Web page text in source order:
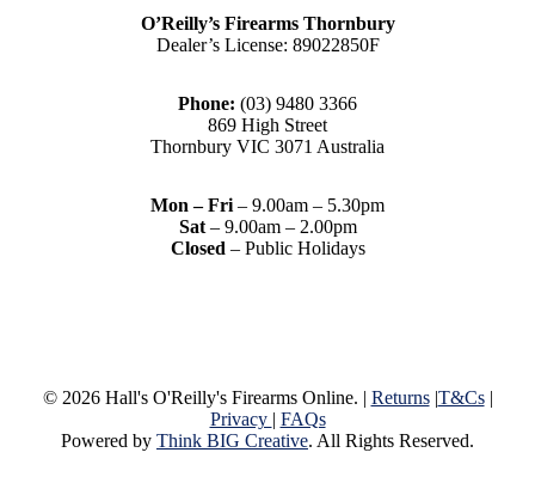
O’Reilly’s Firearms Thornbury
Dealer’s License: 89022850F
Phone: (03) 9480 3366
869 High Street
Thornbury VIC 3071 Australia
Mon – Fri – 9.00am – 5.30pm
Sat– 9.00am – 2.00pm
Closed – Public Holidays
© 2026 Hall's O'Reilly's Firearms Online. | Returns|T&Cs|
Privacy | FAQs
Powered by Think BIG Creative. All Rights Reserved.